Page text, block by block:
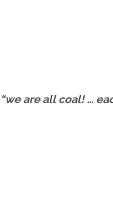
“we are all coal! …